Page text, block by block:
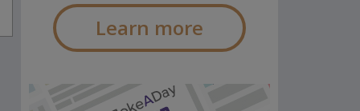
Learn more